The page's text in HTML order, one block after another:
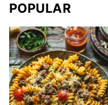
POPULAR